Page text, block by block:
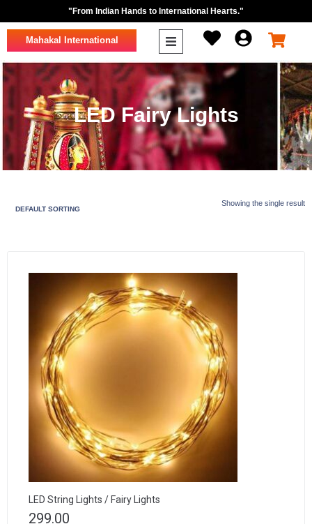
"From Indian Hands to International Hearts."
Mahakal International
LED Fairy Lights
Showing the single result
LED String Lights / Fairy Lights
299.00